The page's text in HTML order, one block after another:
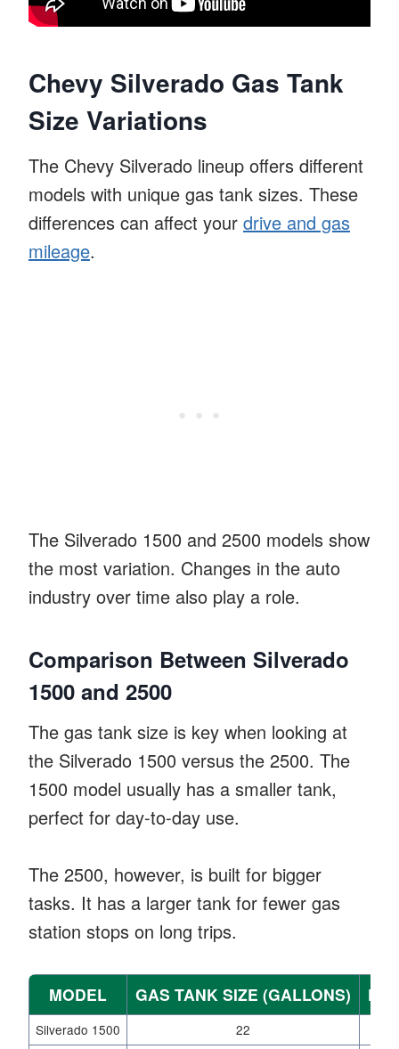
Chevy Silverado Gas Tank
Size Variations
The Chevy Silverado lineup offers different
models with unique gas tank sizes. These
differences can affect your drive and gas
mileage.
The Silverado 1500 and 2500 models show
the most variation. Changes in the auto
industry over time also play a role.
Comparison Between Silverado
1500 and 2500
The gas tank size is key when looking at
the Silverado 1500 versus the 2500. The
1500 model usually has a smaller tank,
perfect for day-to-day use.
The 2500, however, is built for bigger
tasks. It has a larger tank for fewer gas
station stops on long trips.
MODEL GAS TANK SIZE (GALLONS)
Silverado 1500
22